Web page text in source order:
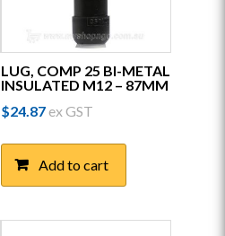
LUG, COMP 25 BI-METAL
INSULATED M12 – 87MM
$24.87ex GST
Add to cart